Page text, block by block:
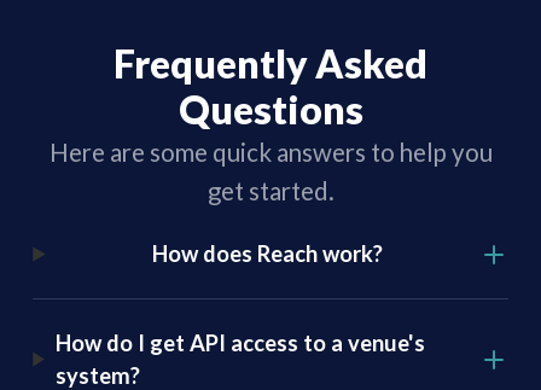
Frequently Asked
Questions
Here are some quick answers to help you
get started.
How does Reach work?
How do I get API access to a venue's
system?